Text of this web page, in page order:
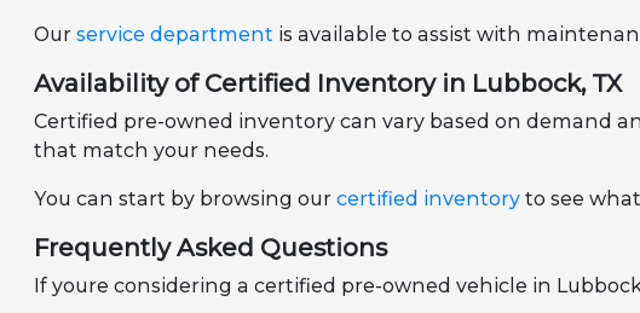
Ourservice department is available to assist with
Availability of Certified Inventory in Lubbock, TX
Certified pre-owned inventory can vary based on demand
that match your needs.
You can start by browsing ourcertified inventory to see
Frequently Asked Questions
If youre considering a certified pre-owned vehicle in